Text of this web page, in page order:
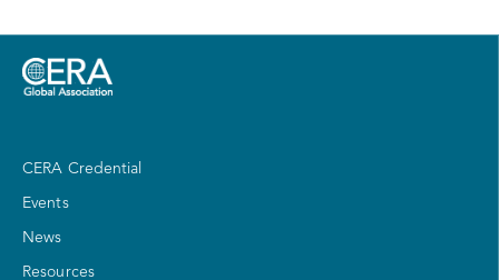
CERA Credential
Events
News
Resources